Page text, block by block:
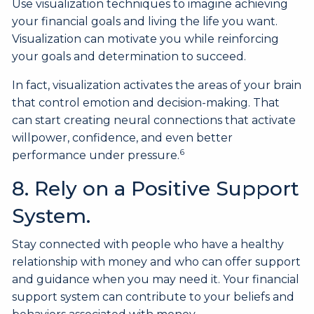
Use visualization techniques to imagine achieving
your financial goals and living the life you want.
Visualization can motivate you while reinforcing
your goals and determination to succeed.
In fact, visualization activates the areas of your brain
that control emotion and decision-making. That
can start creating neural connections that activate
willpower, confidence, and even better
performance under pressure.6
8. Rely on a Positive Support
System.
Stay connected with people who have a healthy
relationship with money and who can offer support
and guidance when you may need it. Your financial
support system can contribute to your beliefs and